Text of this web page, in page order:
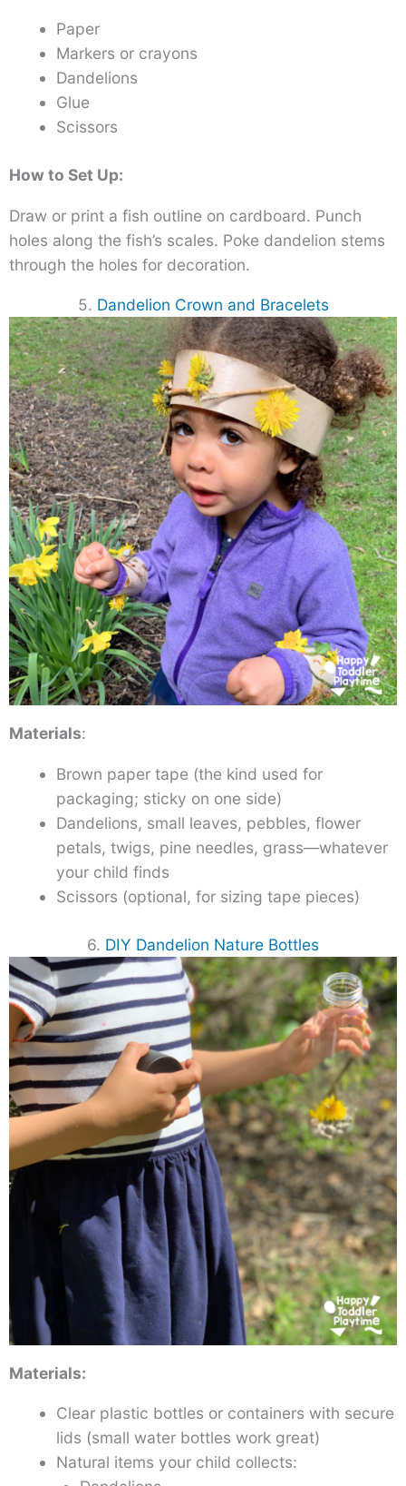
Paper
Markers or crayons
Dandelions
Glue
Scissors
How to Set Up:
Draw or print a fish outline on cardboard. Punch
holes along the fish’s scales. Poke dandelion stems
through the holes for decoration.
5. Dandelion Crown and Bracelets
Materials:
Brown paper tape (the kind used for
packaging; sticky on one side)
Dandelions, small leaves, pebbles, flower
petals, twigs, pine needles, grass—whatever
your child finds
Scissors (optional, for sizing tape pieces)
6. DIY Dandelion Nature Bottles
Materials:
Clear plastic bottles or containers with secure
lids (small water bottles work great)
Natural items your child collects: